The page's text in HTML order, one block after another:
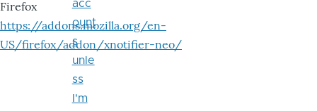
Firefox
https://addons.mozilla.org/en-
US/firefox/addon/xnotifier-neo/
acc
ount
s
unle
ss
I'm